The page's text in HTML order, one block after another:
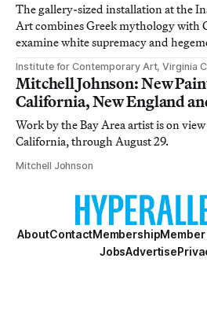
The gallery-sized installation at the
Art combines Greek mythology with
examine white supremacy and
Institute for Contemporary Art, Virginia
Mitchell Johnson: New
California, New England
Work by the Bay Area artist is on
California, through August 29.
Mitchell Johnson
AboutContactMembershipMember
JobsAdvertise